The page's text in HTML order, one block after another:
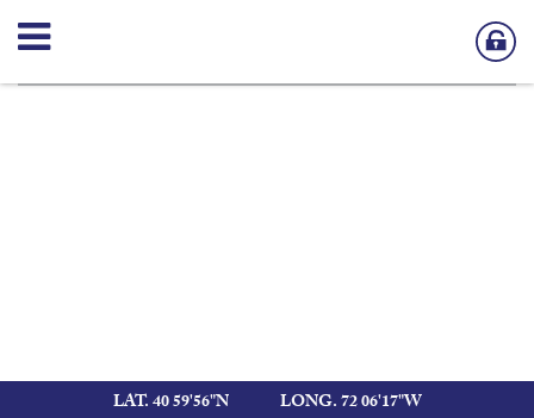
LAT. 40 59'56"N LONG. 72 06'17"W